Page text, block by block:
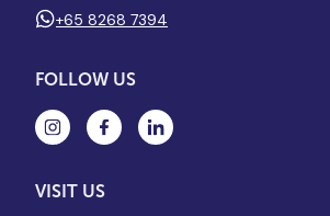
+65 8268 7394
FOLLOW US
VISIT US